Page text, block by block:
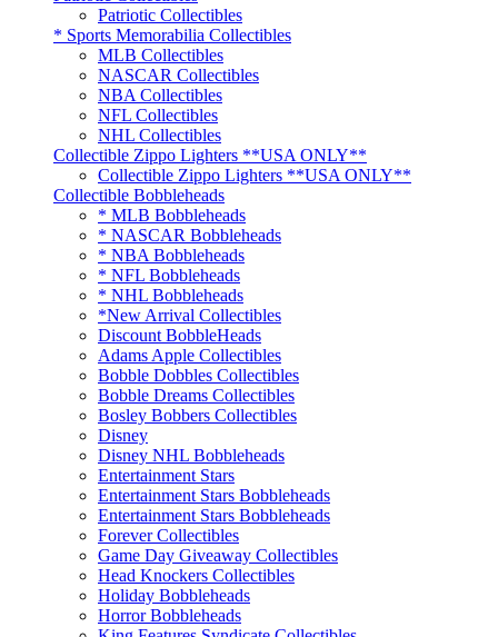
Patriotic Collectibles
* Sports Memorabilia Collectibles
MLB Collectibles
NASCAR Collectibles
NBA Collectibles
NFL Collectibles
NHL Collectibles
Collectible Zippo Lighters **USA ONLY**
Collectible Zippo Lighters **USA ONLY**
Collectible Bobbleheads
* MLB Bobbleheads
* NASCAR Bobbleheads
* NBA Bobbleheads
* NFL Bobbleheads
* NHL Bobbleheads
*New Arrival Collectibles
Discount BobbleHeads
Adams Apple Collectibles
Bobble Dobbles Collectibles
Bobble Dreams Collectibles
Bosley Bobbers Collectibles
Disney
Disney NHL Bobbleheads
Entertainment Stars
Entertainment Stars Bobbleheads
Entertainment Stars Bobbleheads
Forever Collectibles
Game Day Giveaway Collectibles
Head Knockers Collectibles
Holiday Bobbleheads
Horror Bobbleheads